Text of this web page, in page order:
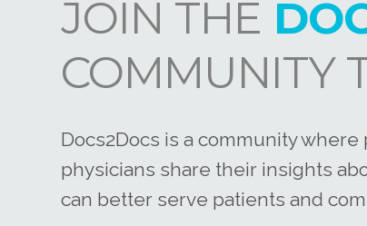
JOIN THE
COMMUNITY
Docs2Docs is a community where
physicians share their insights
can better serve patients and